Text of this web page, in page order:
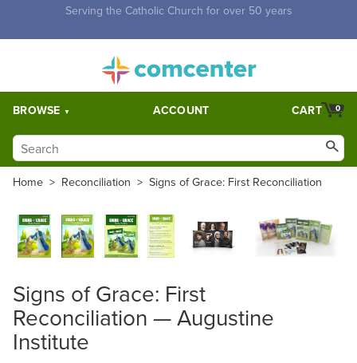
Free Shipping for orders over $5,000. Half price shipping for
BROWSE ACCOUNT 0
CART
Home > Reconciliation > Signs of Grace: First Reconciliation
Signs of Grace: First
Reconciliation — Augustine
Institute